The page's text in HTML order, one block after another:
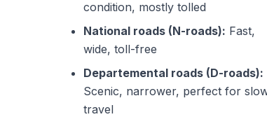
condition, mostly tolled
National roads (N-roads): Fast,
wide, toll-free
Departemental roads (D-roads):
Scenic, narrower, perfect for
travel